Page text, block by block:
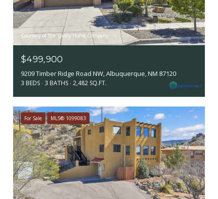
Courtesy of The Lovely Home Company
$499,900
9209 Timber Ridge Road NW, Albuquerque, NM 87120
3 BEDS 3 BATHS 2,482 SQ.FT.
For Sale MLS® 1099083